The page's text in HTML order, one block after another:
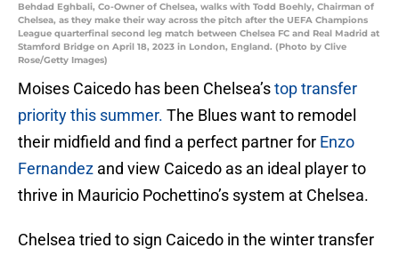
Behdad Eghbali, Co-Owner of Chelsea, walks with Todd Boehly, Chairman of
Chelsea, as they make their way across the pitch after the UEFA Champions
League quarterfinal second leg match between Chelsea FC and Real Madrid at
Stamford Bridge on April 18, 2023 in London, England. (Photo by Clive
Rose/Getty Images)
Moises Caicedo has been Chelsea’stop transfer
priority this summer. The Blues want to remodel
their midfield and find a perfect partner for Enzo
Fernandez and view Caicedo as an ideal player to
thrive in Mauricio Pochettino’s system at Chelsea.
Chelsea tried to sign Caicedo in the winter transfer